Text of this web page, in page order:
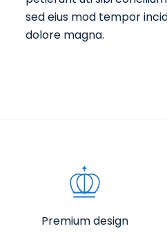
sed eius mod tempor
dolore magna.
Premium design